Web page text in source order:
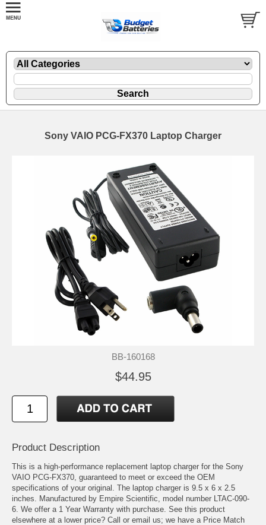
Sony VAIO PCG-FX370 Laptop Charger
BB-160168
$44.95
Product Description
This is a high-performance replacement laptop charger for the Sony
VAIO PCG-FX370, guaranteed to meet or exceed the OEM
specifications of your original. The laptop charger is 9.5 x 6 x 2.5
inches. Manufactured by Empire Scientific, model number LTAC-090-
6. We offer a 1 Year Warranty with purchase. See this product
elsewhere at a lower price? Call or email us; we have a Price Match